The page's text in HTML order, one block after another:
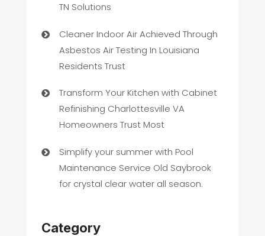
TN Solutions
Cleaner Indoor Air Achieved Through
Asbestos Air Testing In Louisiana
Residents Trust
Transform Your Kitchen with Cabinet
Refinishing Charlottesville VA
Homeowners Trust Most
Simplify your summer with Pool
Maintenance Service Old Saybrook
for crystal clear water all season.
Category